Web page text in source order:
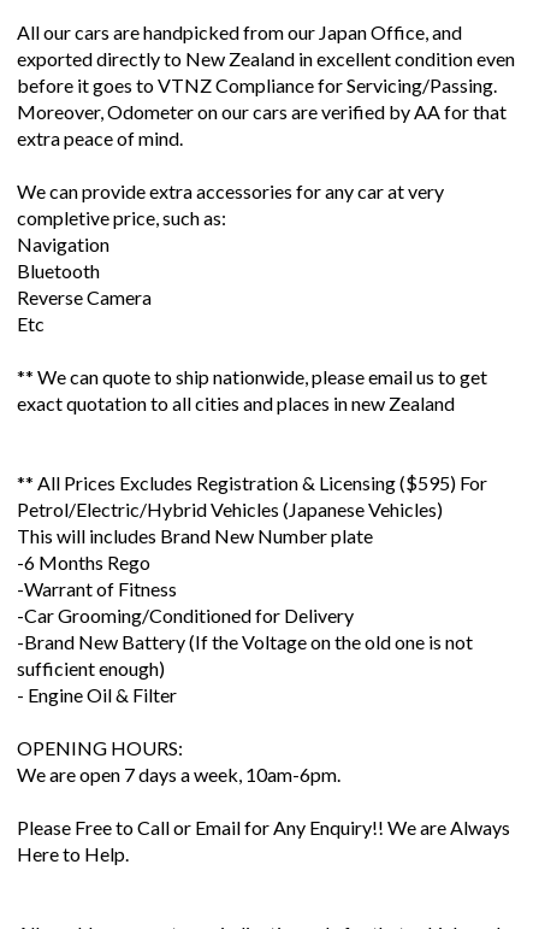
All our cars are handpicked from our Japan Office, and
exported directly to New Zealand in excellent condition even
before it goes to VTNZ Compliance for Servicing/Passing.
Moreover, Odometer on our cars are verified by AA for that
extra peace of mind.
We can provide extra accessories for any car at very
completive price, such as:
Navigation
Bluetooth
Reverse Camera
Etc
** We can quote to ship nationwide, please email us to get
exact quotation to all cities and places in new Zealand
** All Prices Excludes Registration & Licensing ($595) For
Petrol/Electric/Hybrid Vehicles (Japanese Vehicles)
This will includes Brand New Number plate
-6 Months Rego
-Warrant of Fitness
-Car Grooming/Conditioned for Delivery
-Brand New Battery (If the Voltage on the old one is not
sufficient enough)
- Engine Oil & Filter
OPENING HOURS:
We are open 7 days a week, 10am-6pm.
Please Free to Call or Email for Any Enquiry!! We are Always
Here to Help.